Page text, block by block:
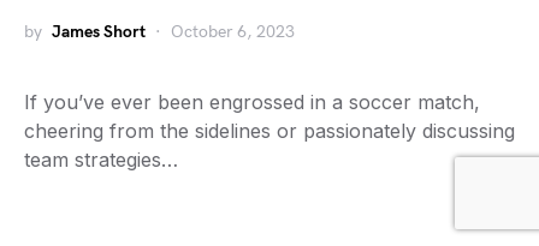
by James Short October 6, 2023
If you’ve ever been engrossed in a soccer match,
cheering from the sidelines or passionately discussing
team strategies…